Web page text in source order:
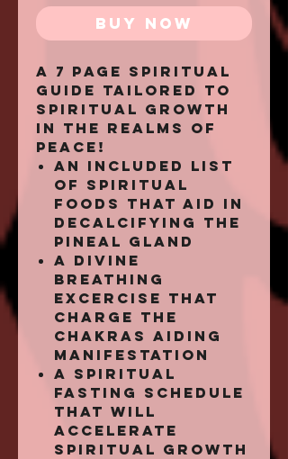
Buy Now
A 7 page spiritual
guide tailored to
spiritual growth
in the realms of
peace!
an included list
of spiritual
foods that aid in
decalcifying the
pineal gland
a divine
breathing
excercise that
charge the
chakras aiding
manifestation
a spiritual
fasting schedule
that will
accelerate
spiritual growth